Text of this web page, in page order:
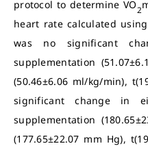
protocol to determine VO2
heart rate calculated
was no significant
supplementation
(50.46±6.06 ml/kg/min),
significant change in
supplementation
(177.65±22.07 mm Hg),